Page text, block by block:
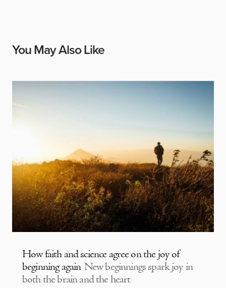
You May Also Like
How faith and science agree on the joy of
beginning again New beginnings spark joy in
both the brain and the heart